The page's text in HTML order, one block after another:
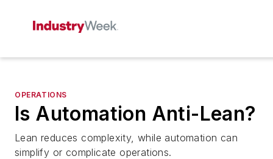
OPERATIONS
Is Automation Anti-Lean?
Lean reduces complexity, while automation can
simplify or complicate operations.